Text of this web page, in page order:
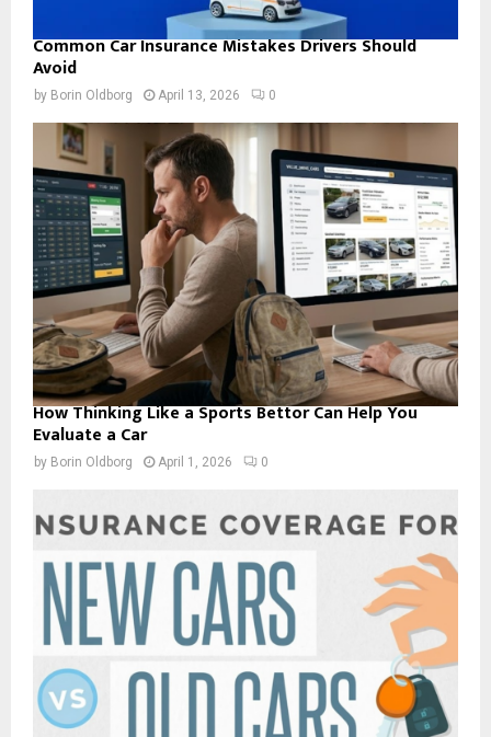
Common Car Insurance Mistakes Drivers Should
Avoid
by Borin Oldborg April 13, 2026 0
How Thinking Like a Sports Bettor Can Help You
Evaluate a Car
by Borin Oldborg April 1, 2026 0